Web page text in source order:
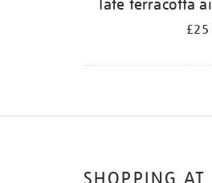
Tate terracotta
£25